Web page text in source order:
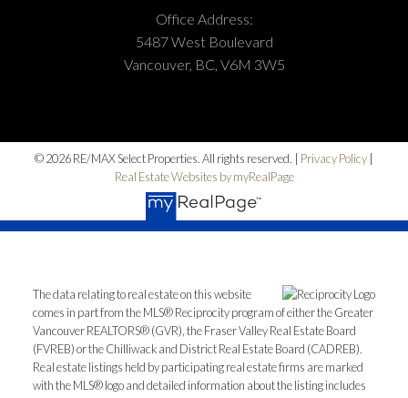
Office Address:
5487 West Boulevard
Vancouver, BC, V6M 3W5
© 2026 RE/MAX Select Properties. All rights reserved. | Privacy Policy
Real Estate Websites by myRealPage
The data relating to real estate on this website
comes in part from the MLS® Reciprocity program of either the Greater
Vancouver REALTORS® (GVR), the Fraser Valley Real Estate Board
(FVREB) or the Chilliwack and District Real Estate Board (CADREB).
Real estate listings held by participating real estate firms are marked
with the MLS® logo and detailed information about the listing includes